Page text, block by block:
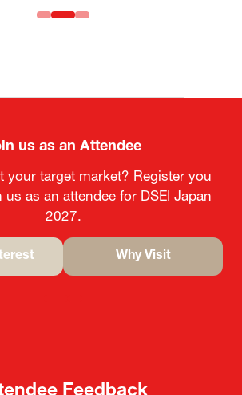
us as an Attendee
your target market? Register you
us as an attendee for DSEI Japan
2027.
Why Visit
tab)